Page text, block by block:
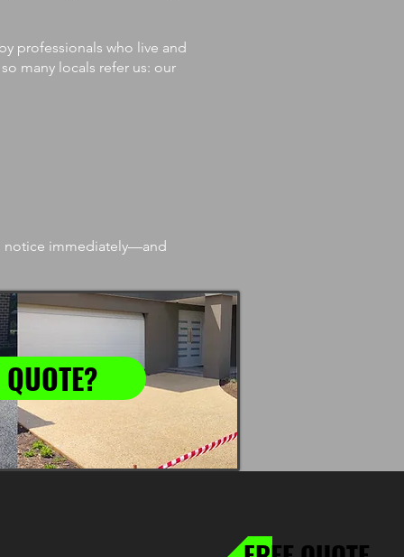
professionals who live and
many locals refer us: our
notice immediately—and